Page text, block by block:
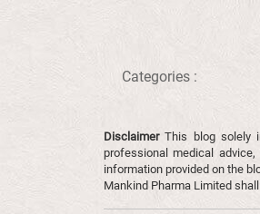
Categories :
DisclaimerThis blog solely
professional medical
information provided on the
Mankind Pharma Limited